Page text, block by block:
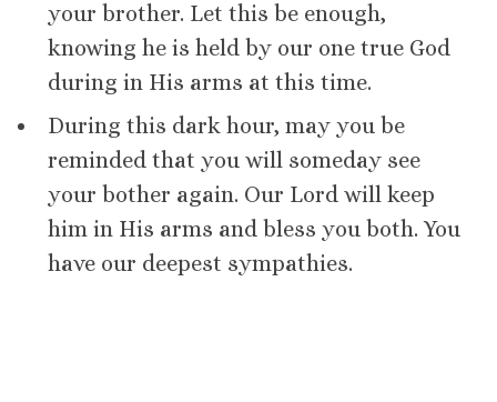
your brother. Let this be enough,
knowing he is held by our one true God
during in His arms at this time.
During this dark hour, may you be
reminded that you will someday see
your bother again. Our Lord will keep
him in His arms and bless you both. You
have our deepest sympathies.